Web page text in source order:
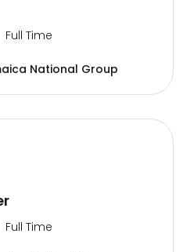
Full Time
National Group
Full Time